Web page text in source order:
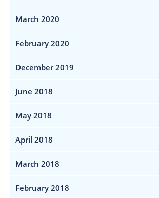
March 2020
February 2020
December 2019
June 2018
May 2018
April 2018
March 2018
February 2018